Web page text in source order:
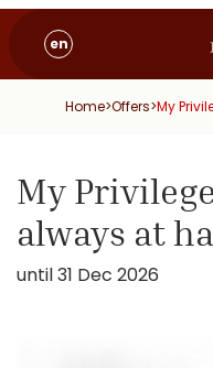
en
Home>Offers>My
My
always at
until 31 Dec 2026